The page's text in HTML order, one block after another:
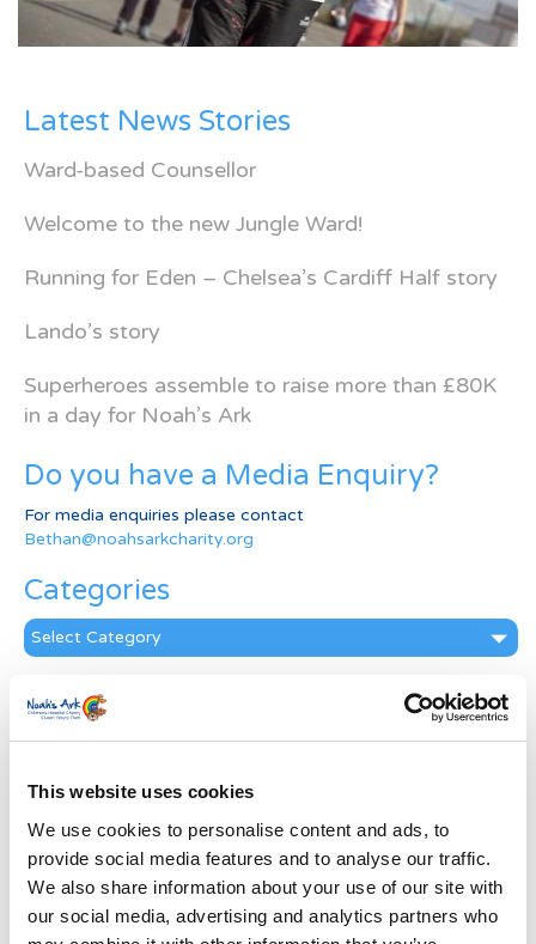
This website uses cookies
We use cookies to personalise content and ads, to
provide social media features and to analyse our traffic.
We also share information about your use of our site with
our social media, advertising and analytics partners who
Latest News Stories
Ward-based Counsellor
Welcome to the new Jungle Ward!
Running for Eden – Chelsea’s Cardiff Half story
Lando’s story
Superheroes assemble to raise more than £80K
in a day for Noah’s Ark
Do you have a Media Enquiry?
For media enquiries please contact
Bethan@noahsarkcharity.org
Categories
Categories
News Archive
News
Subscribe by Post
First Name*
Last Name*